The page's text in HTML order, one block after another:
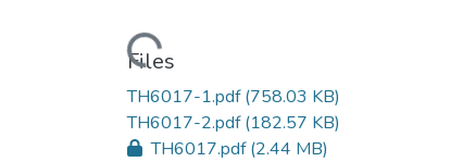
Loading...
Files
TH6017-1.pdf(758.03 KB)
TH6017-2.pdf(182.57 KB)
TH6017.pdf(2.44 MB)